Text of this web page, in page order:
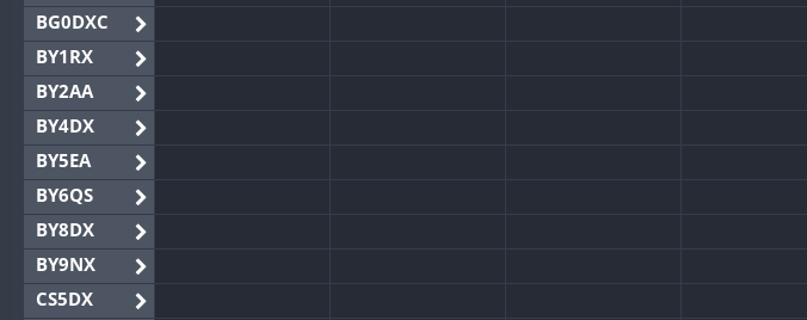
BG0DXC
BY1RX
BY2AA
BY4DX
BY5EA
BY6QS
BY8DX
BY9NX
CS5DX